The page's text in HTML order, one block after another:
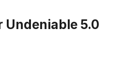
Undeniable 5.0